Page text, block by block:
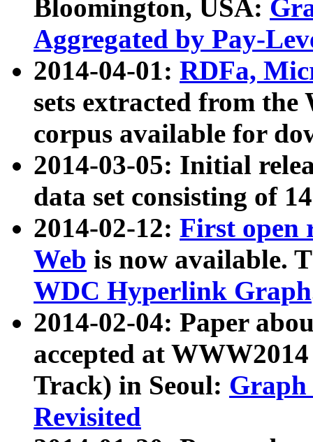
Bloomington, USA:
Aggregated by Pay-
2014-04-01: RDFa,
sets extracted from
corpus available for
2014-03-05: Initial
data set consisting of
2014-02-12: First open
Web is now available.
WDC Hyperlink Graph
2014-02-04: Paper
accepted at
Track) in Seoul: Graph
Revisited